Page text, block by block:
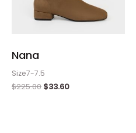
Nana
Size7-7.5
$225.00 $33.60